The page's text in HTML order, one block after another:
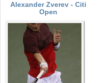
Alexander Zverev - Citi
Open